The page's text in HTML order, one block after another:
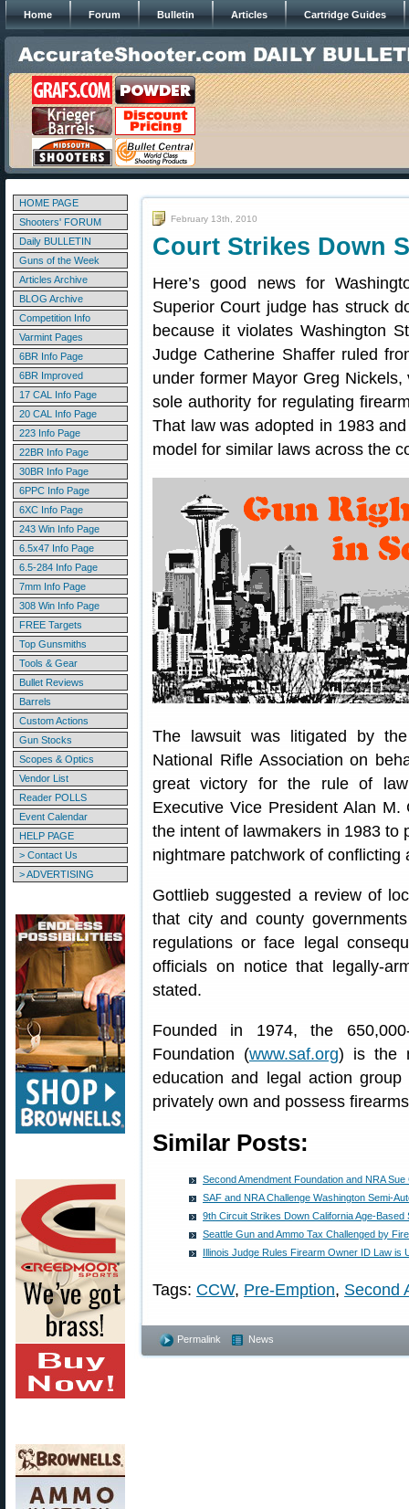
Home Forum Bulletin Articles Cartridge Guides
HOME PAGE
Shooters' FORUM
Daily BULLETIN
Guns of the Week
Articles Archive
BLOG Archive
Competition Info
Varmint Pages
6BR Info Page
6BR Improved
17 CAL Info Page
20 CAL Info Page
223 Info Page
22BR Info Page
30BR Info Page
6PPC Info Page
6XC Info Page
243 Win Info Page
6.5x47 Info Page
6.5-284 Info Page
7mm Info Page
308 Win Info Page
FREE Targets
Top Gunsmiths
Tools & Gear
Bullet Reviews
Barrels
Custom Actions
Gun Stocks
Scopes & Optics
Vendor List
Reader POLLS
Event Calendar
HELP PAGE
> Contact Us
> ADVERTISING
February 13th, 2010
Court Strikes Down
Here’s good news for
Superior Court judge has struck
because it violates Washington
Judge Catherine Shaffer ruled
under former Mayor Greg Nickels,
sole authority for regulating
That law was adopted in 1983
model for similar laws across the
The lawsuit was litigated by
National Rifle Association on
great victory for the rule of law
Executive Vice President Alan
the intent of lawmakers in 1983 to
nightmare patchwork of conflicting
Gottlieb suggested a review of
that city and county
regulations or face legal
officials on notice that legally-
stated.
Founded in 1974, the
Foundation (www.saf.org) is the
education and legal action
privately own and possess
Similar Posts:
Second Amendment Foundation and NRA Sue
SAF and NRA Challenge Washington Semi-
9th Circuit Strikes Down California Age-Based
Seattle Gun and Ammo Tax Challenged by
Illinois Judge Rules Firearm Owner ID Law is
Tags: CCW, Pre-Emption, Second
Permalink News